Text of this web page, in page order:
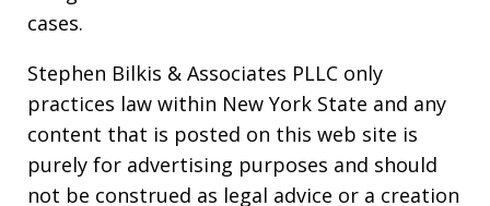
cases.
Stephen Bilkis & Associates PLLC only
practices law within New York State and any
content that is posted on this web site is
purely for advertising purposes and should
not be construed as legal advice or a creation